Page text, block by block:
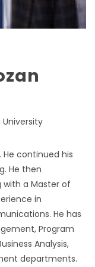
University
He continued his
He then
a Master of
in
He has
Program
Analysis,
departments.